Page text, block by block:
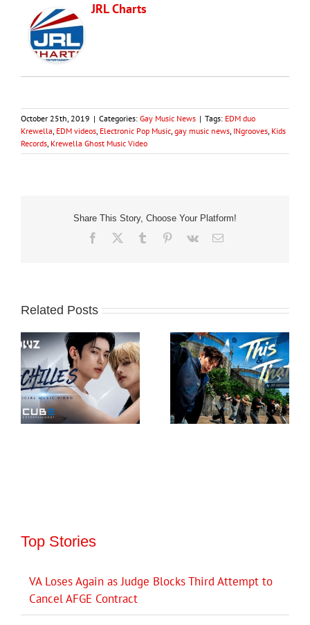
JRL Charts
October 25th, 2019 | Categories: Gay Music News | Tags: EDM duo
Krewella, EDM videos, Electronic Pop Music, gay music news, INgrooves, Kids
Records, Krewella Ghost Music Video
Share This Story, Choose Your Platform!
Facebook Tumblr Pinterest
Vk Email
Related Posts
Top Stories
VA Loses Again as Judge Blocks Third Attempt to
Cancel AFGE Contract